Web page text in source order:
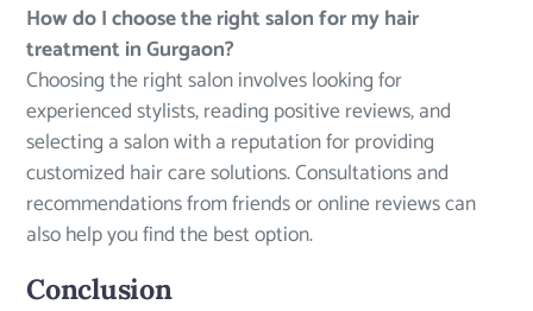
How do I choose the right salon for my hair
treatment in Gurgaon?
Choosing the right salon involves looking for
experienced stylists, reading positive reviews, and
selecting a salon with a reputation for providing
customized hair care solutions. Consultations and
recommendations from friends or online reviews can
also help you find the best option.
Conclusion